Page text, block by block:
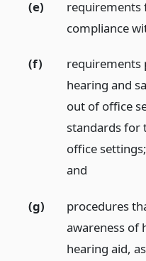
(e)
requirements
compliance
(f)
requirements
hearing and
out of office
standards for
office
and
(g)
procedures
awareness of
hearing aid,